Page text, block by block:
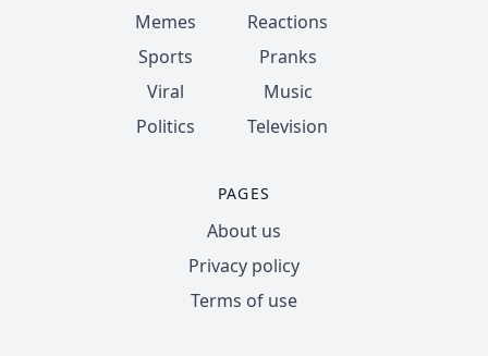
Memes
Sports
Viral
Politics
Reactions
Pranks
Music
Television
PAGES
About us
Privacy policy
Terms of use